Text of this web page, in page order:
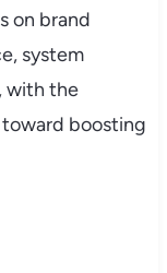
on brand
system
with the
boosting